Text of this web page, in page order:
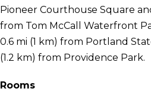
Pioneer Courthouse Square
from Tom McCall Waterfront
0.6 mi (1 km) from Portland
(1.2 km) from Providence Park.
Rooms